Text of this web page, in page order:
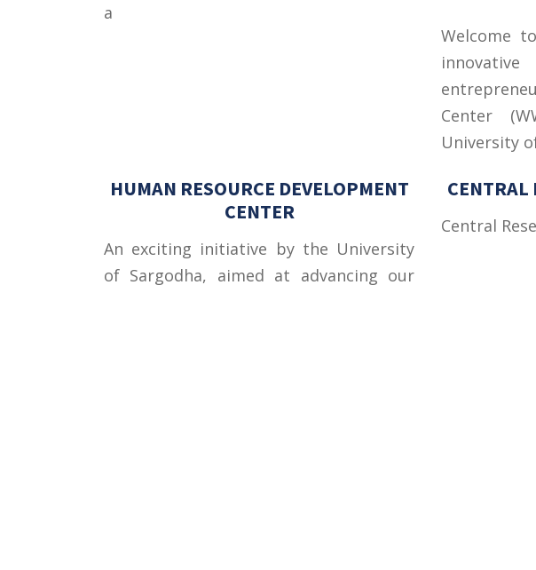
a
Welcome
Center
University
HUMAN RESOURCE DEVELOPMENT
CENTER
An exciting initiative by the University
of Sargodha, aimed at advancing our
CENTRAL
Central